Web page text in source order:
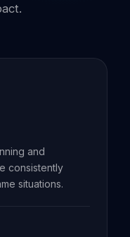
and
consistently
situations.